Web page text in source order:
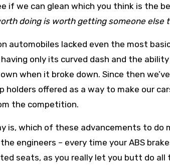
if we can glean which you think is the
doing is worth getting someone else
automobiles lacked even the most
having only its curved dash and the
when it broke down. Since then
holders offered as a way to make our
the competition.
is, which of these advancements to do
engineers – every time your ABS
seats, as you really let you butt do